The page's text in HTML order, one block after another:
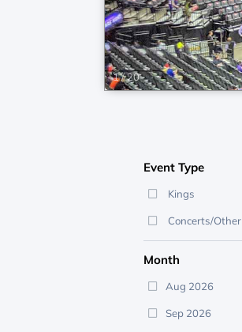
1/20
Event Type
Kings
Concerts/Other
Month
Aug 2026
Sep 2026